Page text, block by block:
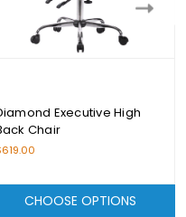
Executive High
Chair
CHOOSE OPTIONS